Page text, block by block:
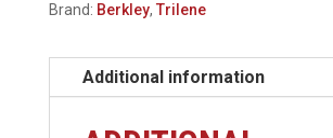
Line
quantity
Brand: Berkley, Trilene
Additional information